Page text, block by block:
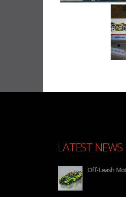
LATEST NEWS
Entry into SRO GT4 America for 2026